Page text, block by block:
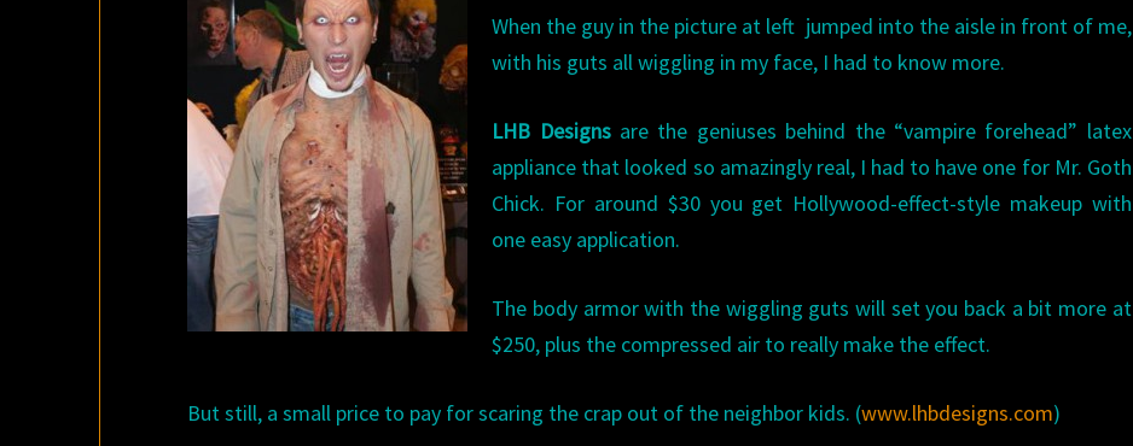
When the guy in the picture at left jumped into the aisle in front of me,
with his guts all wiggling in my face, I had to know more.
LHB Designsare the geniuses behind the “vampire forehead” latex
appliance that looked so amazingly real, I had to have one for Mr. Goth
Chick. For around $30 you get Hollywood-effect-style makeup with
one easy application.
The body armor with the wiggling guts will set you back a bit more at
$250, plus the compressed air to really make the effect.
But still, a small price to pay for scaring the crap out of the neighbor kids. (www.lhbdesigns.com)